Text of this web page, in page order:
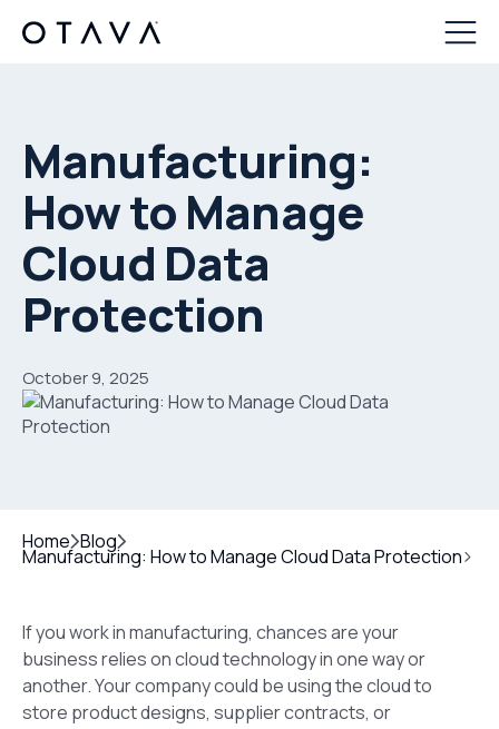
Manufacturing:
How to Manage
Cloud Data
Protection
October 9, 2025
Home Blog
Manufacturing: How to Manage Cloud Data Protection
If you work in manufacturing, chances are your
business relies on cloud technology in one way or
another. Your company could be using the cloud to
store product designs, supplier contracts, or